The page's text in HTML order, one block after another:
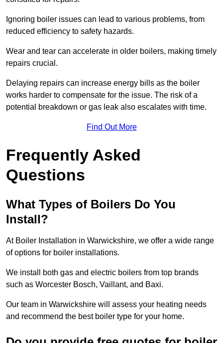
Ignoring boiler issues can lead to various problems, from
reduced efficiency to safety hazards.
Wear and tear can accelerate in older boilers, making timely
repairs crucial.
Delaying repairs can increase energy bills as the boiler
works harder to compensate for the issue. The risk of a
potential breakdown or gas leak also escalates with time.
Find Out More
Frequently Asked
Questions
What Types of Boilers Do You
Install?
At Boiler Installation in Warwickshire, we offer a wide range
of options for boiler installations.
We install both gas and electric boilers from top brands
such as Worcester Bosch, Vaillant, and Baxi.
Our team in Warwickshire will assess your heating needs
and recommend the best boiler type for your home.